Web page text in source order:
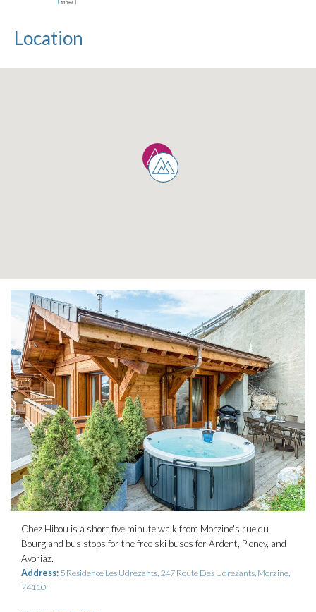
Location
Chez Hibou is a short five minute walk from Morzine's rue du
Bourg and bus stops for the free ski buses for Ardent, Pleney, and
Avoriaz.
Address: 5 Residence Les Udrezants, 247 Route Des Udrezants, Morzine,
74110